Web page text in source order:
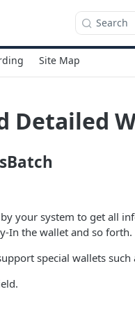
Search
Site Map
Detailed
your system to get all
In the wallet and so
special wallets such